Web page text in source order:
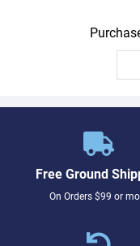
Free Ground
On Orders $99 or